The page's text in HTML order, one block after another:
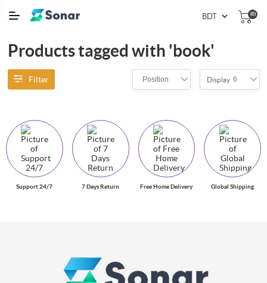
(0)
Products tagged with 'book'
Filter Position Display 6
Support 24/7 7 Days Return Free Home Delivery Global Shipping